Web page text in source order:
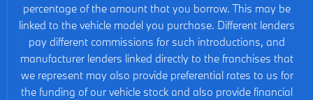
percentage of the amount that you borrow. This may be
linked to the vehicle model you purchase. Different lenders
pay different commissions for such introductions, and
manufacturer lenders linked directly to the franchises that
we represent may also provide preferential rates to us for
the funding of our vehicle stock and also provide financial